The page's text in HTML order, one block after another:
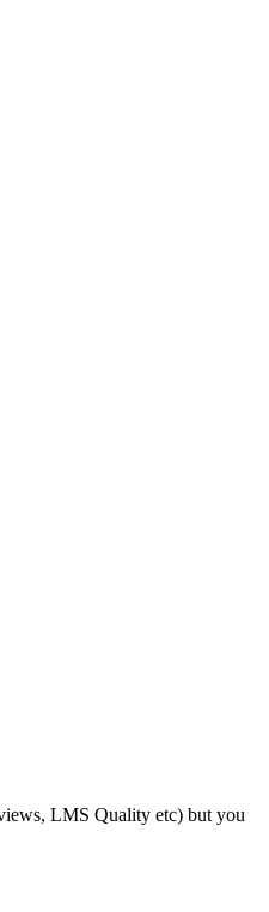
LMS Quality etc) but you